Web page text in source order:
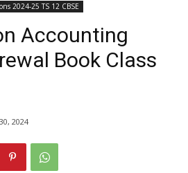
2024-25 TS 12 CBSE
Accounting
Book Class
2024